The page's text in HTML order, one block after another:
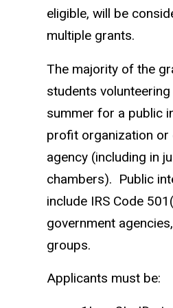
eligible, will be
multiple grants.
The majority of the
students
summer for a public
profit organization or
agency (including in
chambers). Public
include IRS Code
government
groups.
Applicants must be: